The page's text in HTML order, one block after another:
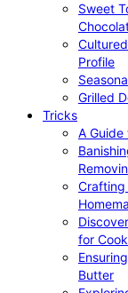
Sweet
Profile
Grilled
Tricks
A
Crafting
for
Butter